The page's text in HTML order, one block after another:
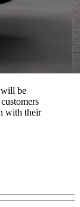
be
with their